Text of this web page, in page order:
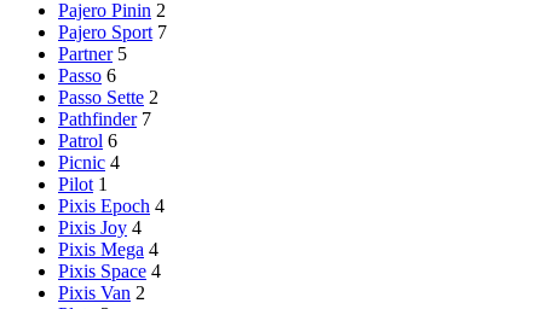
Pajero Pinin 2
Pajero Sport 7
Partner 5
Passo 6
Passo Sette 2
Pathfinder 7
Patrol 6
Picnic 4
Pilot 1
Pixis Epoch 4
Pixis Joy 4
Pixis Mega 4
Pixis Space 4
Pixis Van 2